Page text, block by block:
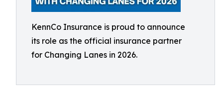
KennCo Insurance is proud to announce
its role as the official insurance partner
for Changing Lanes in 2026.